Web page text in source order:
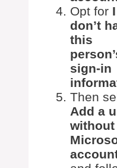
Opt for I
don’t
this
sign-in
Then
Add a
without